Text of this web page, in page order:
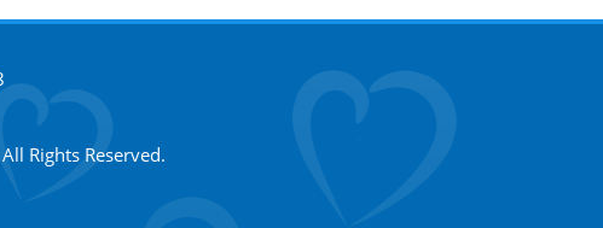
Rights Reserved.